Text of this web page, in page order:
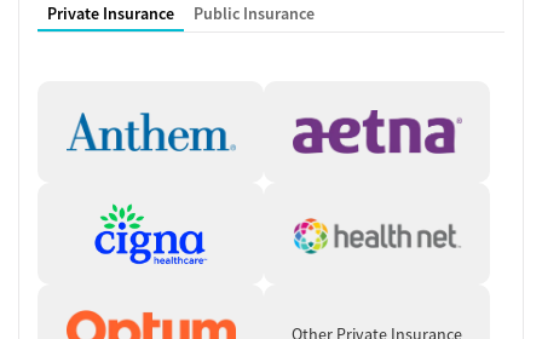
Private Insurance Public Insurance